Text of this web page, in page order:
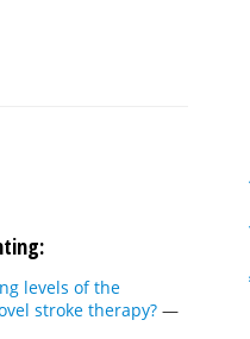
levels of the
stroke therapy? —